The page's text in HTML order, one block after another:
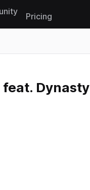
Pricing
feat. Dynasty